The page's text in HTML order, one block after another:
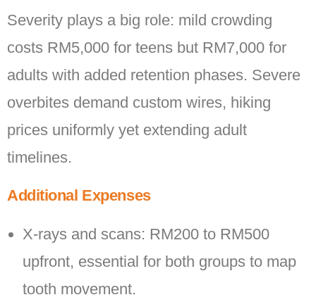
Severity plays a big role: mild crowding
costs RM5,000 for teens but RM7,000 for
adults with added retention phases. Severe
overbites demand custom wires, hiking
prices uniformly yet extending adult
timelines.
Additional Expenses
X-rays and scans: RM200 to RM500
upfront, essential for both groups to map
tooth movement.